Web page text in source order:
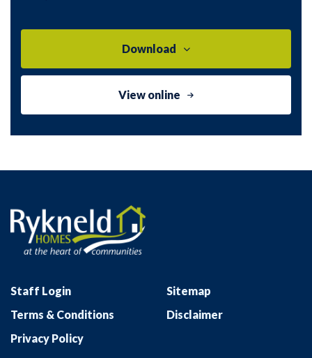
Download
View online
Staff Login
Sitemap
Terms & Conditions
Disclaimer
Privacy Policy